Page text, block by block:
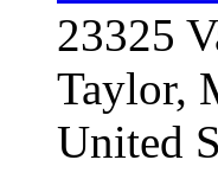
23325
Taylor,
United